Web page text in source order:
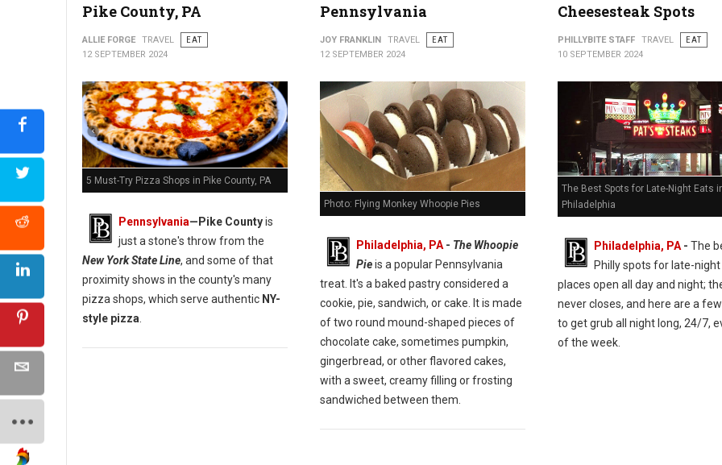
5 Best Pizza Spots in Carbon County, PA
Pike County, PA
ALLIE FORGE TRAVEL
EAT
12 SEPTEMBER 2024
5 Must-Try Pizza Shops in Pike County, PA
Pennsylvania— Pike Countyis
just a stone's throw from the
New York State Line, and some of that
proximity shows in the county's many
pizza shops, which serve authentic NY-
style pizza.
Pennsylvania
JOY FRANKLIN TRAVEL
EAT
12 SEPTEMBER 2024
Photo: Flying Monkey Whoopie Pies
Philadelphia, PA- The Whoopie
Pieis a popular Pennsylvania
treat. It's a baked pastry considered a
cookie, pie, sandwich, or cake. It is made
of two round mound-shaped pieces of
chocolate cake, sometimes pumpkin,
gingerbread, or other flavored cakes,
with a sweet, creamy filling or frosting
sandwiched between them.
Cheesesteak Spots
PHILLYBITE STAFF TRAVEL
EAT
10 SEPTEMBER 2024
The Best Spots for Late-Night Eats
Philadelphia
Philadelphia, PA- The
Philly spots for late-
places open all day and night;
never closes, and here are a
to get grub all night long, 24/7,
of the week.